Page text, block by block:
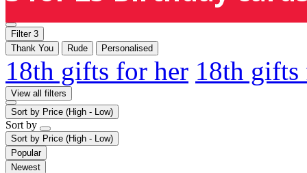
Filter 3
Thank You
Rude Personalised
18th gifts for her 18th
View all filters
Sort by Price (High - Low)
Sort by
Sort by Price (High - Low)
Popular
Newest